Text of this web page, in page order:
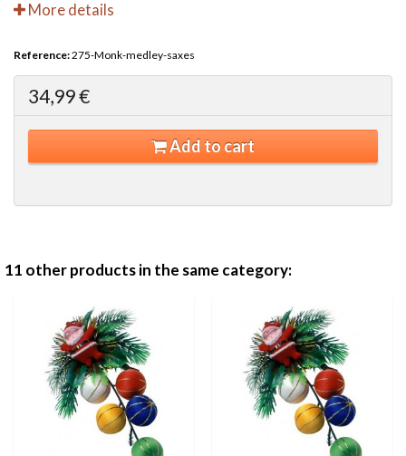
More details
Reference:275-Monk-medley-saxes
34,99 €
Add to cart
11 other products in the same category: